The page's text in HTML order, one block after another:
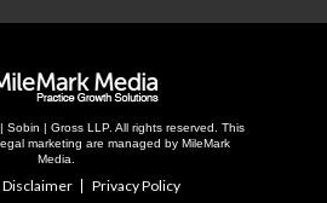
| Gross LLP. All rights reserved. This
marketing are managed by MileMark
Media.
Disclaimer Privacy Policy